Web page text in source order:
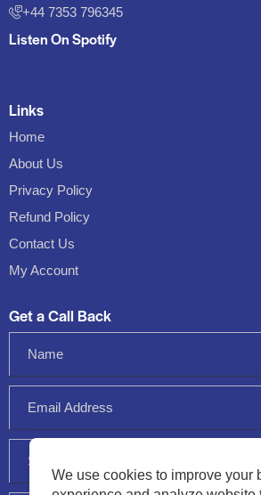
+44 7353 796345
Listen On Spotify
Links
Home
About Us
Privacy Policy
Refund Policy
Contact Us
My Account
Get a Call Back
We use cookies to improve your